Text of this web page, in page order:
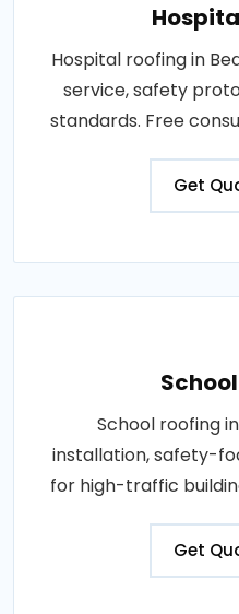
Hospital roofing in
service, safety
standards. Free
Get
School roofing
installation, safety-
for high-traffic
Get